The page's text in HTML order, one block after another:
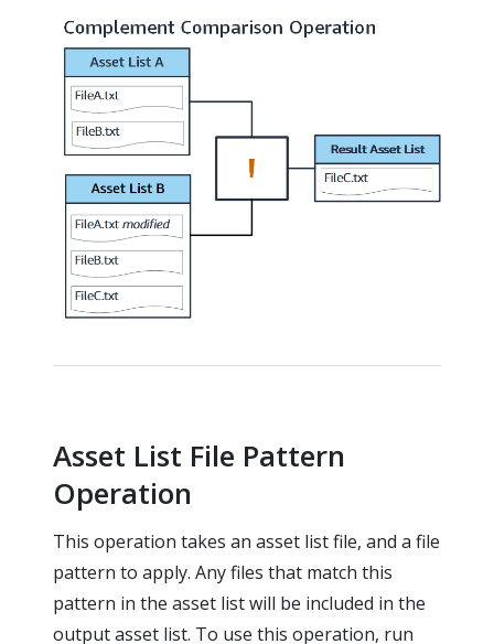
Asset List File Pattern
Operation
This operation takes an asset list file, and a file
pattern to apply. Any files that match this
pattern in the asset list will be included in the
output asset list. To use this operation, run